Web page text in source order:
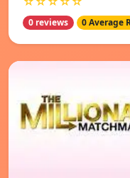
0 reviews 0 Average